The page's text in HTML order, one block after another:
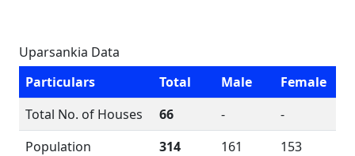
Uparsankia Data
Particulars
Total Male
Female
Total No. of Houses
66 -
-
Population
314 161
153